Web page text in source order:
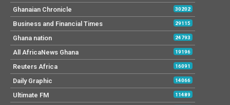
Ghanaian Chronicle 30202
Business and Financial Times 29115
Ghana nation 24793
All AfricaNews Ghana 19196
Reuters Africa 16091
Daily Graphic 14066
Ultimate FM 11489